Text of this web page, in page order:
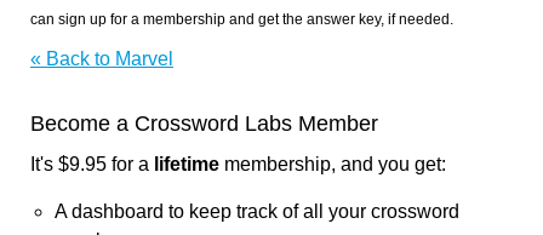
can sign up for a membership and get the answer key, if needed.
« Back to Marvel
Become a Crossword Labs Member
It's $9.95 for a lifetime membership, and you get:
A dashboard to keep track of all your crossword